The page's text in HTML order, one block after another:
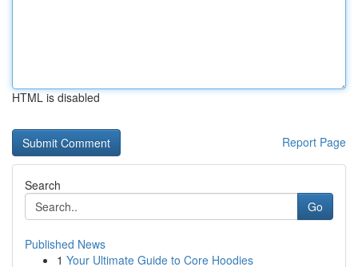
HTML is disabled
Report Page
Search
Go
Published News
1 Your Ultimate Guide to Core Hoodies